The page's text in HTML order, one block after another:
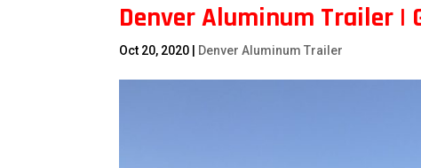
Denver Aluminum Trailer |
Oct 20, 2020 Denver Aluminum Trailer